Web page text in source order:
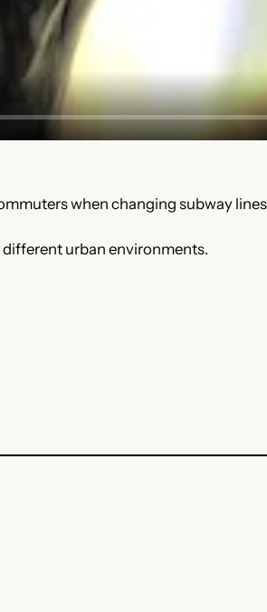
when changing subway
different urban environments.